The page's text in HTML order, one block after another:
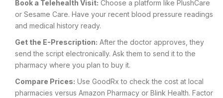
Book a Telehealth Visit: Choose a platform like PlushCare
or Sesame Care. Have your recent blood pressure readings
and medical history ready.
Get the E-Prescription: After the doctor approves, they
send the script electronically. Ask them to send it to the
pharmacy where you plan to buy it.
Compare Prices: Use GoodRx to check the cost at local
pharmacies versus Amazon Pharmacy or Blink Health. Factor